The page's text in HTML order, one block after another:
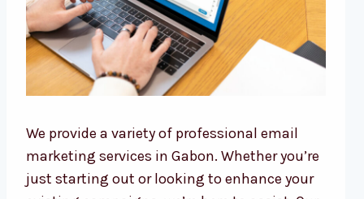
We provide a variety of professional email
marketing services in Gabon. Whether you’re
just starting out or looking to enhance your